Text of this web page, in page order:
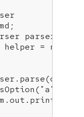
parser =
= new
"a"